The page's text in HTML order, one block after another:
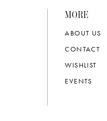
MORE
ABOUT US
CONTACT
WISHLIST
EVENTS